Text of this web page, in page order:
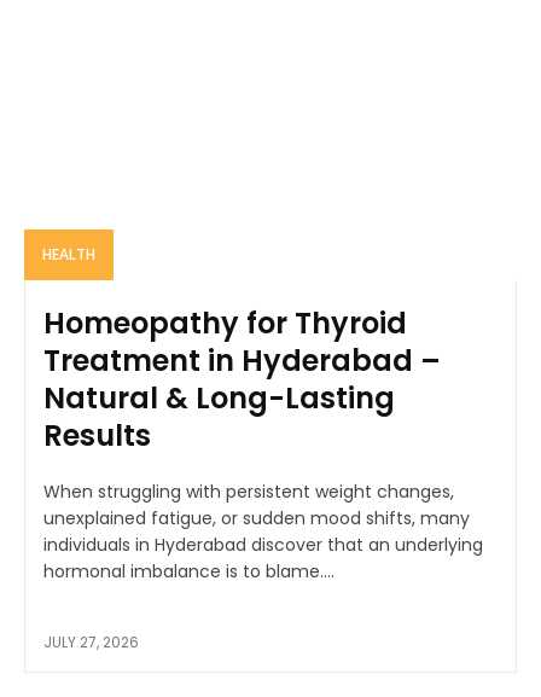
HEALTH
Homeopathy for Thyroid
Treatment in Hyderabad –
Natural & Long-Lasting
Results
When struggling with persistent weight changes,
unexplained fatigue, or sudden mood shifts, many
individuals in Hyderabad discover that an underlying
hormonal imbalance is to blame....
JULY 27, 2026